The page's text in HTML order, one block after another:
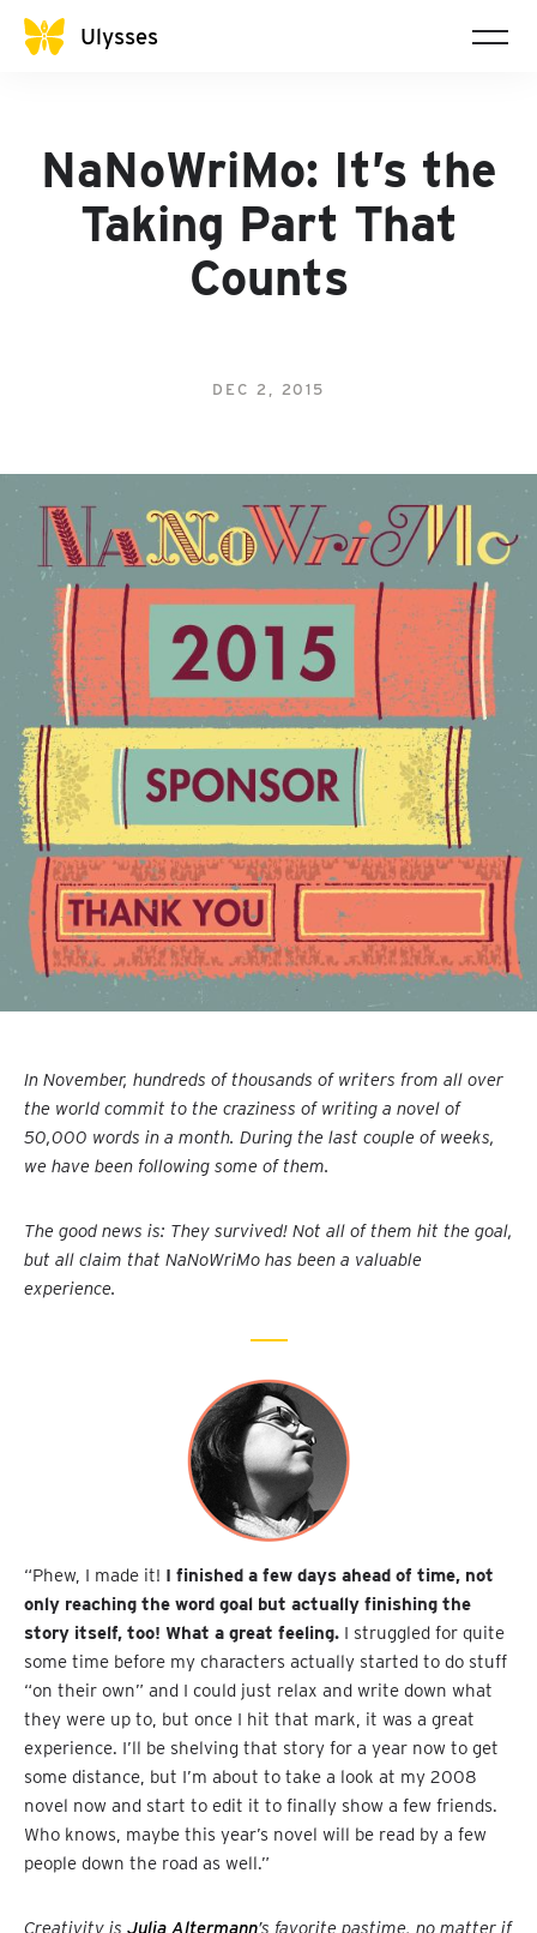
Ulysses
NaNoWriMo: It’s the
Taking Part That
Counts
DEC 2, 2015
In November, hundreds of thousands of writers from all over
the world commit to the craziness of writing a novel of
50,000 words in a month. During the last couple of weeks,
we have been following some of them.
The good news is: They survived! Not all of them hit the goal,
but all claim that NaNoWriMo has been a valuable
experience.
“Phew, I made it! I finished a few days ahead of time, not
only reaching the word goal but actually finishing the
story itself, too! What a great feeling. I struggled for quite
some time before my characters actually started to do stuff
“on their own” and I could just relax and write down what
they were up to, but once I hit that mark, it was a great
experience. I’ll be shelving that story for a year now to get
some distance, but I’m about to take a look at my 2008
novel now and start to edit it to finally show a few friends.
Who knows, maybe this year’s novel will be read by a few
people down the road as well.”
Creativity is Julia Altermann’s favorite pastime, no matter if